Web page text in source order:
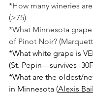
*How many wineries
(>75)
*What Minnesota
of Pinot Noir?
*What white grape is
(St. Pepin—survives -
*What are the oldest/
in Minnesota (Alexis